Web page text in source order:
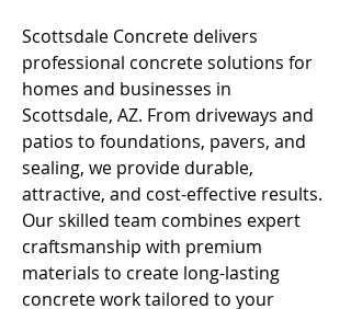
Scottsdale Concrete delivers
professional concrete solutions for
homes and businesses in
Scottsdale, AZ. From driveways and
patios to foundations, pavers, and
sealing, we provide durable,
attractive, and cost-effective results.
Our skilled team combines expert
craftsmanship with premium
materials to create long-lasting
concrete work tailored to your